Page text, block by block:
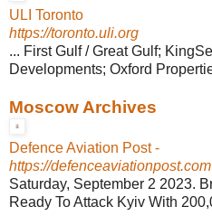
ULI Toronto
https://toronto.uli.org
... First Gulf / Great Gulf;
Developments; Oxford
Moscow Archives
Defence Aviation Post -
https://defenceaviationpost.com
Saturday, September 2 2023.
Ready To Attack Kyiv With